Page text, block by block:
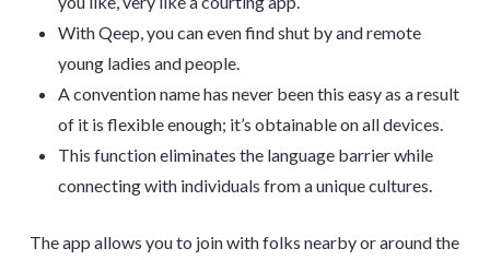
With Qeep, you can even find shut by and remote
young ladies and people.
A convention name has never been this easy as a result
of it is flexible enough; it’s obtainable on all devices.
This function eliminates the language barrier while
connecting with individuals from a unique cultures.
The app allows you to join with folks nearby or around the